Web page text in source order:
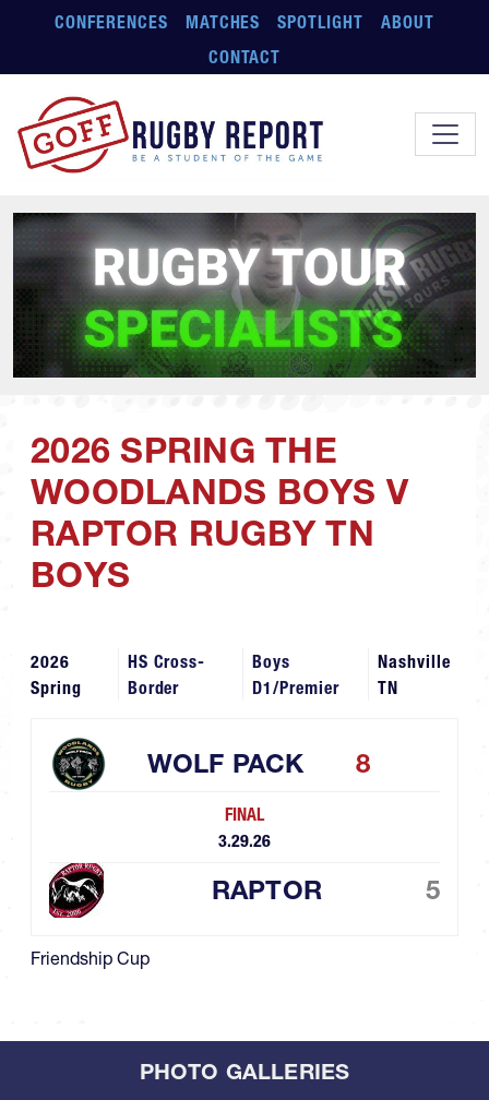
Skip to main content
CONFERENCES MATCHES SPOTLIGHT
ABOUT
CONTACT
2026 SPRING THE
WOODLANDS BOYS V
RAPTOR RUGBY TN
BOYS
2026
Spring
HS Cross-
Border
Boys
D1/Premier
Nashville
TN
WOLF PACK 8
FINAL
3.29.26
RAPTOR 5
Friendship Cup
PHOTO GALLERIES